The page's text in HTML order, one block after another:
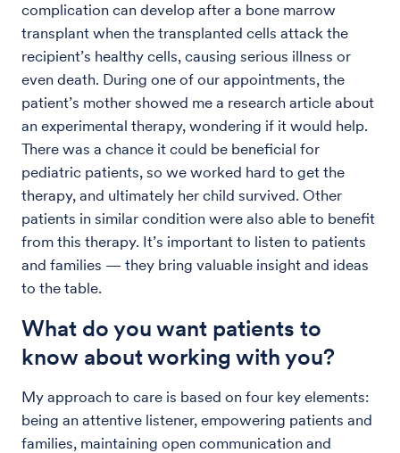
complication can develop after a bone marrow
transplant when the transplanted cells attack the
recipient’s healthy cells, causing serious illness or
even death. During one of our appointments, the
patient’s mother showed me a research article about
an experimental therapy, wondering if it would help.
There was a chance it could be beneficial for
pediatric patients, so we worked hard to get the
therapy, and ultimately her child survived. Other
patients in similar condition were also able to benefit
from this therapy. It’s important to listen to patients
and families — they bring valuable insight and ideas
to the table.
What do you want patients to
know about working with you?
My approach to care is based on four key elements:
being an attentive listener, empowering patients and
families, maintaining open communication and